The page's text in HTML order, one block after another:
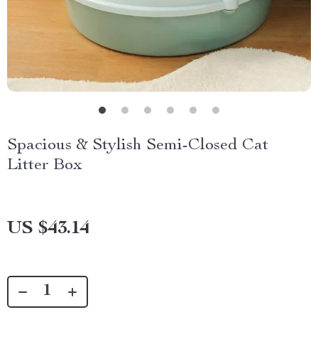
Spacious & Stylish Semi-Closed Cat
Litter Box
US $43.14